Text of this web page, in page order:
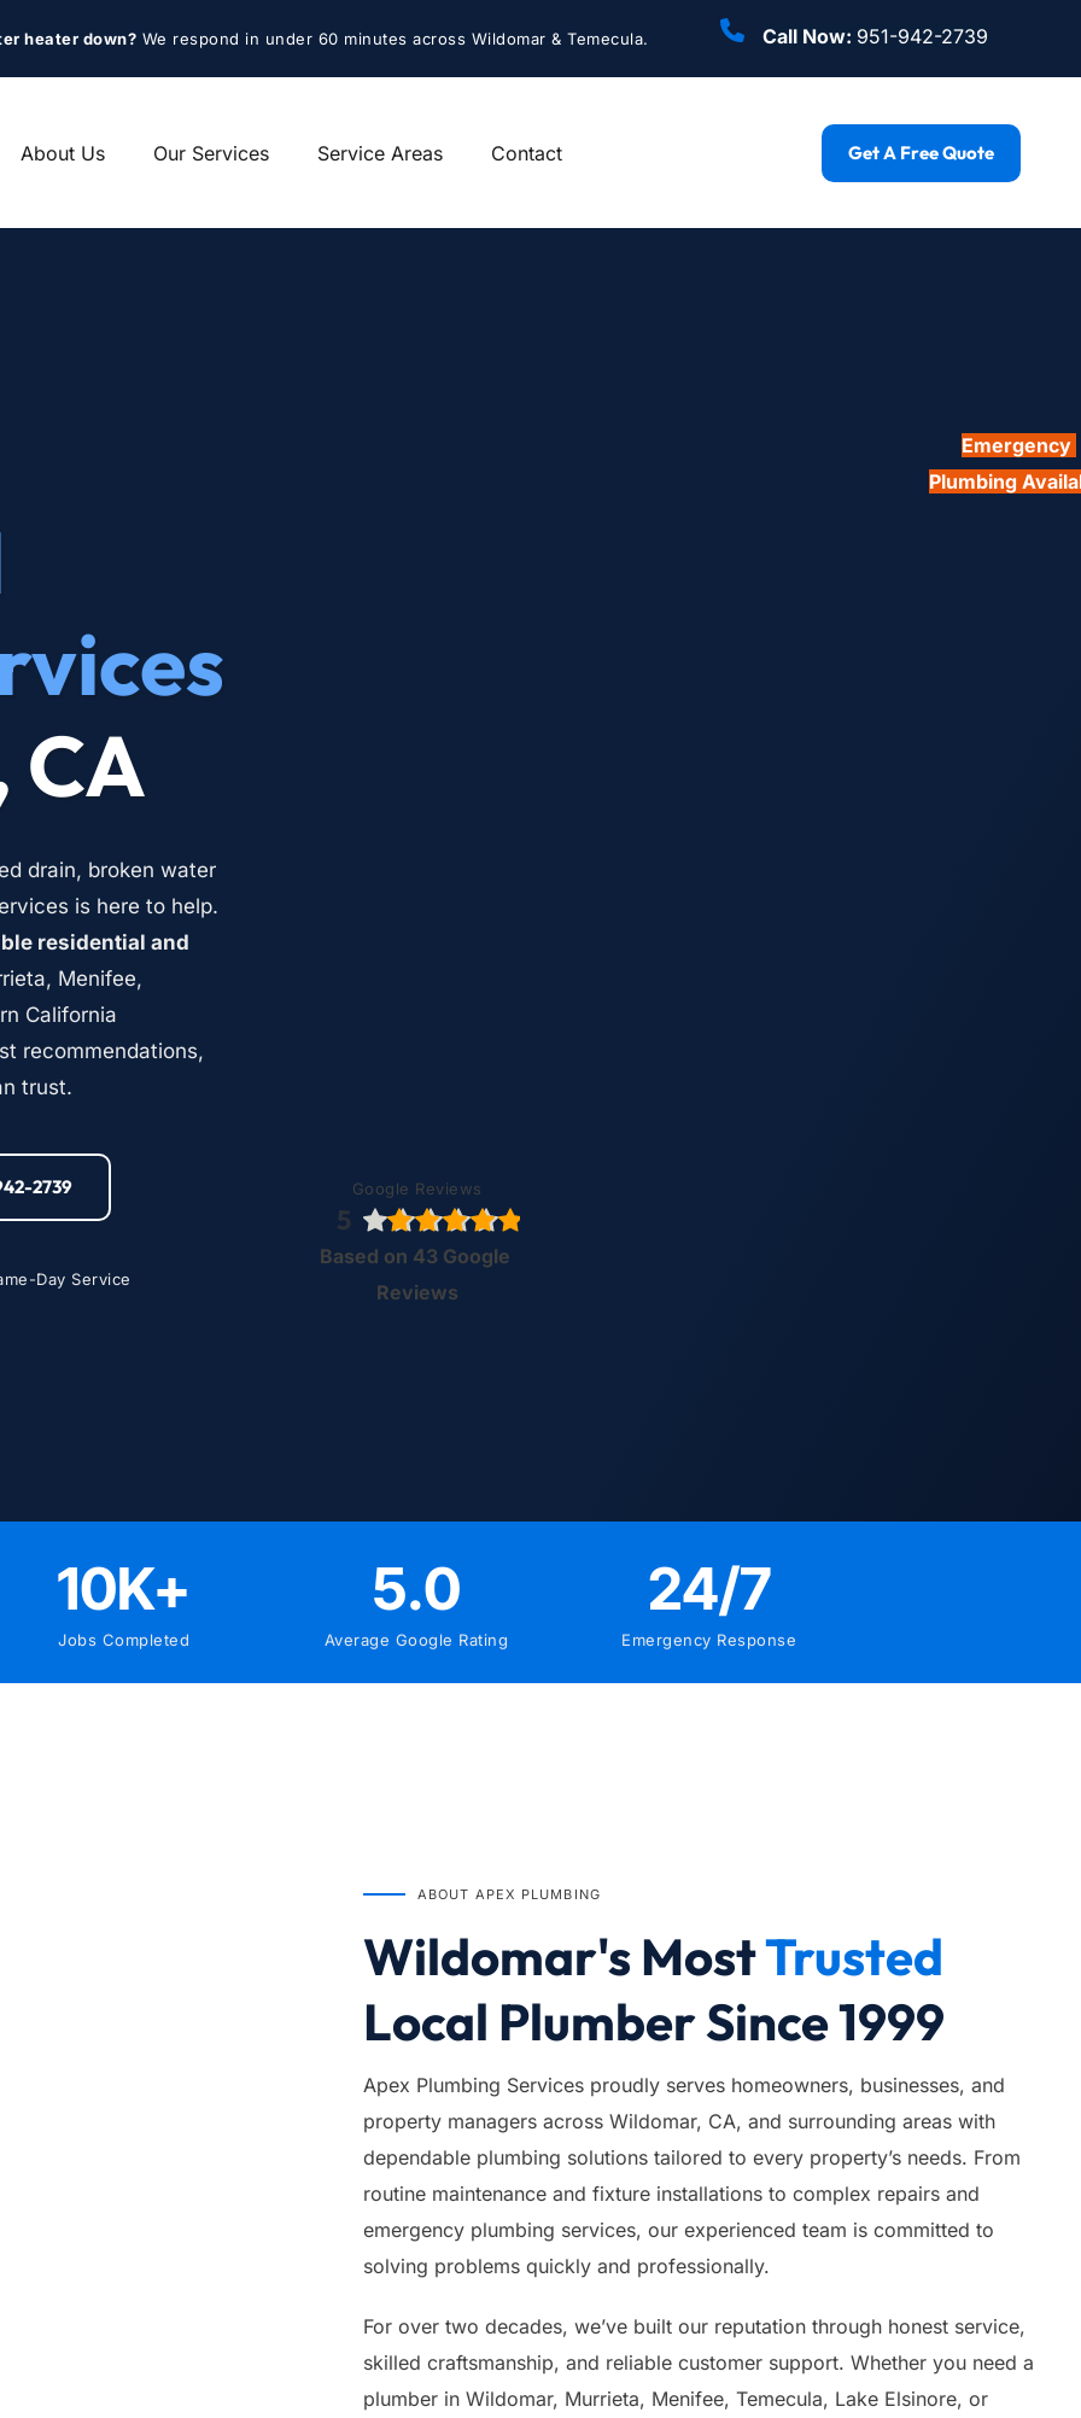
heater down? We respond in under 60 minutes across Wildomar & Temecula. Call Now: 951-942-2739
About Us Our Services Service Areas Contact Get A Free Quote
CA
drain, broken water
is here to help.
residential and
Menifee,
California
recommendations,
trust.
2739
Day Service
Emergency
Plumbing
Google Reviews
5
Based on 43 Google
Reviews
10K+
Jobs Completed
5.0
Average Google Rating
24/7
Emergency Response
ABOUT APEX PLUMBING
Wildomar's Most Trusted
Local Plumber Since 1999
Apex Plumbing Services proudly serves homeowners, businesses, and
property managers across Wildomar, CA, and surrounding areas with
dependable plumbing solutions tailored to every property’s needs. From
routine maintenance and fixture installations to complex repairs and
emergency plumbing services, our experienced team is committed to
solving problems quickly and professionally.
For over two decades, we’ve built our reputation through honest service,
skilled craftsmanship, and reliable customer support. Whether you need a
plumber in Wildomar, Murrieta, Menifee, Temecula, Lake Elsinore, or